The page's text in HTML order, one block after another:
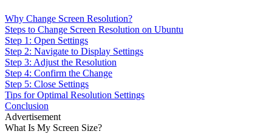
Why Change Screen Resolution?
Steps to Change Screen Resolution on Ubuntu
Step 1: Open Settings
Step 2: Navigate to Display Settings
Step 3: Adjust the Resolution
Step 4: Confirm the Change
Step 5: Close Settings
Tips for Optimal Resolution Settings
Conclusion
Advertisement
What Is My Screen Size?